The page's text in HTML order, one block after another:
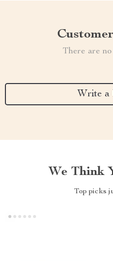
There are
Write a
We Think
Top picks